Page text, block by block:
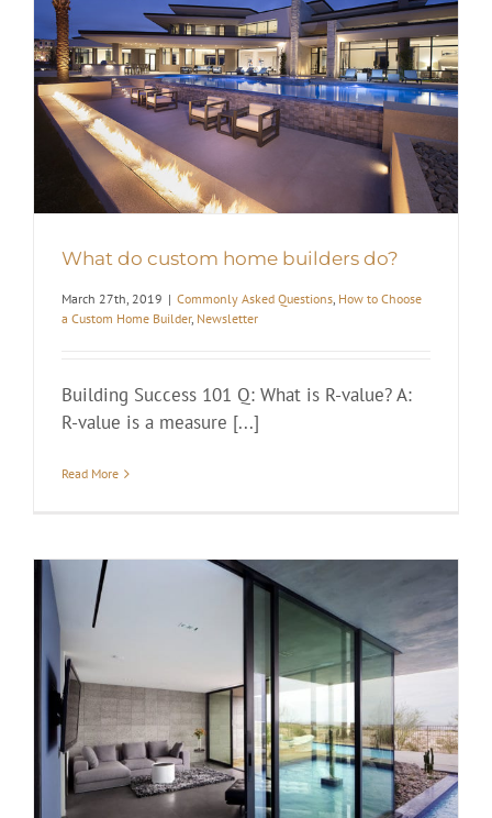
What do custom home builders do?
March 27th, 2019 | Commonly Asked Questions, How to Choose
a Custom Home Builder, Newsletter
Building Success 101 Q: What is R-value? A:
R-value is a measure [...]
Read More